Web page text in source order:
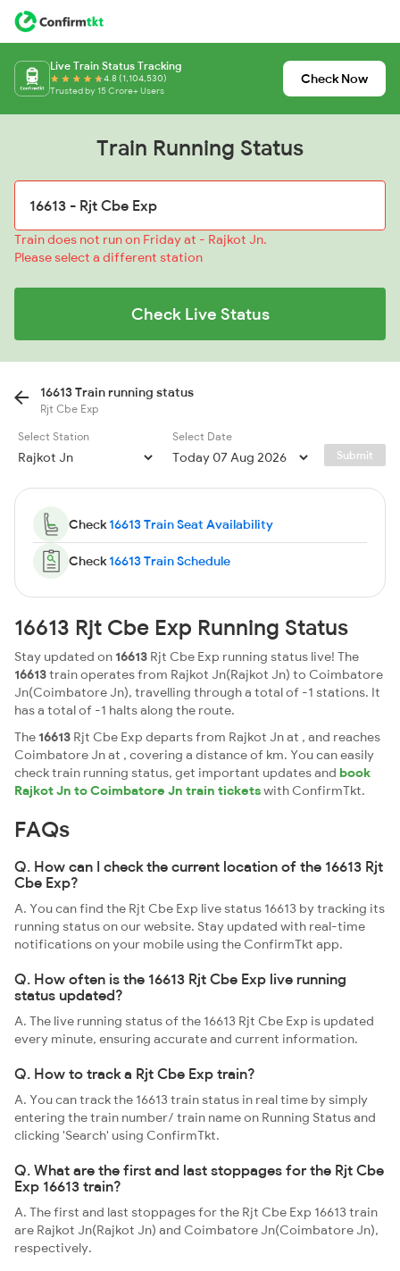
Live Train Status Tracking
4.8 (1,104,530)
Trusted by 15 Crore+ Users
Check Now
Train Running Status
Train does not run on Friday at - Rajkot Jn.
Please select a different station
Check Live Status
16613 Train running status
Rjt Cbe Exp
Select Station
Select Date
Submit
Check16613 Train Seat Availability
Check16613 Train Schedule
16613 Rjt Cbe Exp Running Status
Stay updated on 16613 Rjt Cbe Exp running status live! The
16613train operates from Rajkot Jn(Rajkot Jn) to Coimbatore
Jn(Coimbatore Jn), travelling through a total of -1 stations. It
has a total of -1 halts along the route.
The 16613 Rjt Cbe Exp departs from Rajkot Jn at , and reaches
Coimbatore Jn at , covering a distance of km. You can easily
check train running status, get important updates and book
Rajkot Jn to Coimbatore Jn train ticketswith ConfirmTkt.
FAQs
Q. How can I check the current location of the 16613 Rjt
Cbe Exp?
A. You can find the Rjt Cbe Exp live status 16613 by tracking its
running status on our website. Stay updated with real-time
notifications on your mobile using the ConfirmTkt app.
Q. How often is the 16613 Rjt Cbe Exp live running
status updated?
A. The live running status of the 16613 Rjt Cbe Exp is updated
every minute, ensuring accurate and current information.
Q. How to track a Rjt Cbe Exp train?
A. You can track the 16613 train status in real time by simply
entering the train number/ train name on Running Status and
clicking 'Search' using ConfirmTkt.
Q. What are the first and last stoppages for the Rjt Cbe
Exp 16613 train?
A. The first and last stoppages for the Rjt Cbe Exp 16613 train
are Rajkot Jn(Rajkot Jn) and Coimbatore Jn(Coimbatore Jn),
respectively.